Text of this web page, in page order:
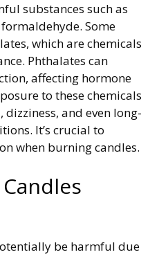
substances such as
Some
which are chemicals
Phthalates can
affecting hormone
to these chemicals
dizziness, and even long-
It’s crucial to
when burning candles.
be harmful due